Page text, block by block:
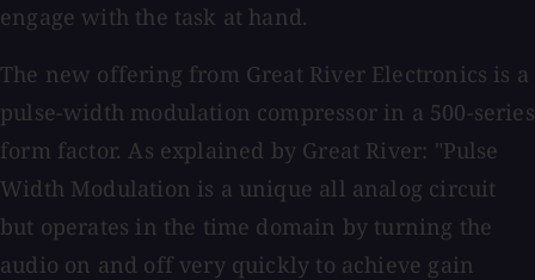
engage with the task at hand.
The new offering from Great River Electronics is a
pulse-width modulation compressor in a 500-series
form factor. As explained by Great River: "Pulse
Width Modulation is a unique all analog circuit
but operates in the time domain by turning the
audio on and off very quickly to achieve gain